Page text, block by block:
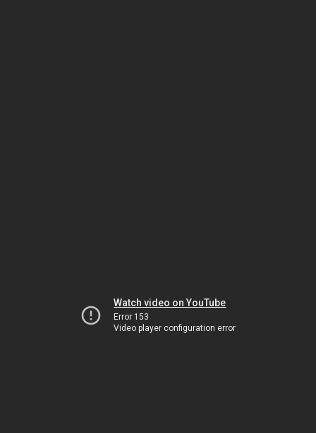
Watch video on YouTube
Error 153
Video player configuration error